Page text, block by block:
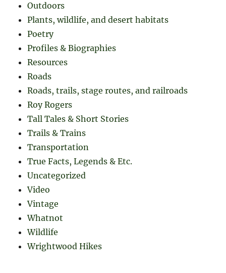
Outdoors
Plants, wildlife, and desert habitats
Poetry
Profiles & Biographies
Resources
Roads
Roads, trails, stage routes, and railroads
Roy Rogers
Tall Tales & Short Stories
Trails & Trains
Transportation
True Facts, Legends & Etc.
Uncategorized
Video
Vintage
Whatnot
Wildlife
Wrightwood Hikes